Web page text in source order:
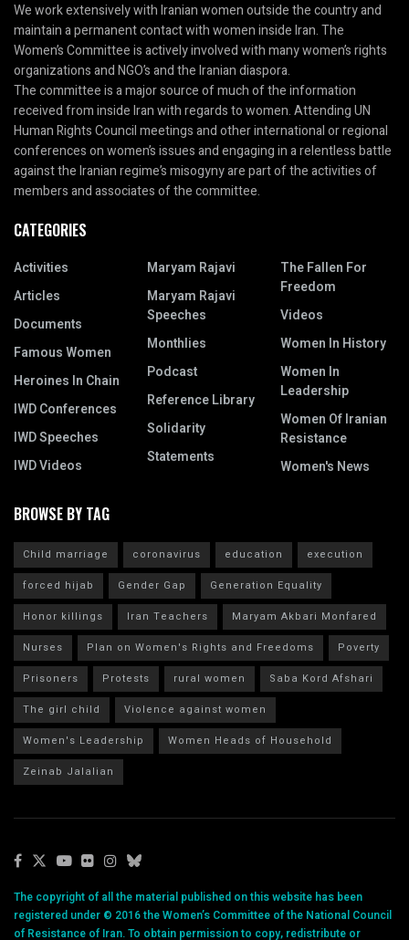
We work extensively with Iranian women outside the country and
maintain a permanent contact with women inside Iran. The
Women’s Committee is actively involved with many women’s rights
organizations and NGO’s and the Iranian diaspora.
The committee is a major source of much of the information
received from inside Iran with regards to women. Attending UN
Human Rights Council meetings and other international or regional
conferences on women’s issues and engaging in a relentless battle
against the Iranian regime’s misogyny are part of the activities of
members and associates of the committee.
CATEGORIES
Activities
Articles
Documents
Famous Women
Heroines In Chain
IWD Conferences
IWD Speeches
IWD Videos
Maryam Rajavi
Maryam Rajavi
Speeches
Monthlies
Podcast
Reference Library
Solidarity
Statements
The Fallen For
Freedom
Videos
Women In History
Women In
Leadership
Women Of Iranian
Resistance
Women's News
BROWSE BY TAG
Child marriage coronavirus education
execution
forced hijab
Gender Gap
Generation Equality
Honor killings
Iran Teachers
Maryam Akbari Monfared
Nurses
Plan on Women's Rights and Freedoms
Poverty
Prisoners
Protests rural women
Saba Kord Afshari
The girl child
Violence against women
Women's Leadership
Women Heads of Household
Zeinab Jalalian
The copyright of all the material published on this website has been
registered under © 2016 the Women’s Committee of the National Council
of Resistance of Iran. To obtain permission to copy, redistribute or